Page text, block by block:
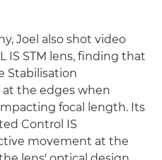
Joel also shot video
IS STM lens, finding that
Stabilisation
the edges when
focal length. Its
Control IS
movement at the